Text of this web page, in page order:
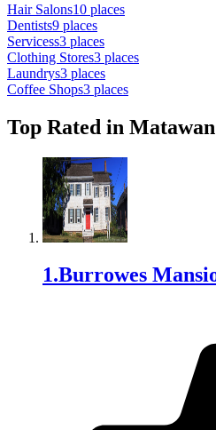
Hair Salons10 places
Dentists9 places
Servicess3 places
Clothing Stores3 places
Laundrys3 places
Coffee Shops3 places
Top Rated in Matawan
1.Burrowes